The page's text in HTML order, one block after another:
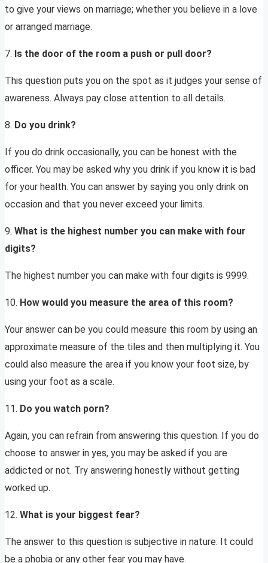
to give your views on marriage; whether you believe in a love
or arranged marriage.
7. Is the door of the room a push or pull door?
This question puts you on the spot as it judges your sense of
awareness. Always pay close attention to all details.
8. Do you drink?
If you do drink occasionally, you can be honest with the
officer. You may be asked why you drink if you know it is bad
for your health. You can answer by saying you only drink on
occasion and that you never exceed your limits.
9. What is the highest number you can make with four
digits?
The highest number you can make with four digits is 9999.
10. How would you measure the area of this room?
Your answer can be you could measure this room by using an
approximate measure of the tiles and then multiplying it. You
could also measure the area if you know your foot size, by
using your foot as a scale.
11. Do you watch porn?
Again, you can refrain from answering this question. If you do
choose to answer in yes, you may be asked if you are
addicted or not. Try answering honestly without getting
worked up.
12. What is your biggest fear?
The answer to this question is subjective in nature. It could
be a phobia or any other fear you may have.